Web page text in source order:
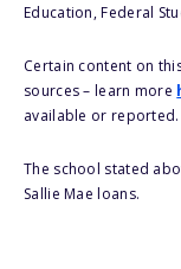
Education, Federal
Certain content on
sources – learn more
available or reported.
The school stated
Sallie Mae loans.